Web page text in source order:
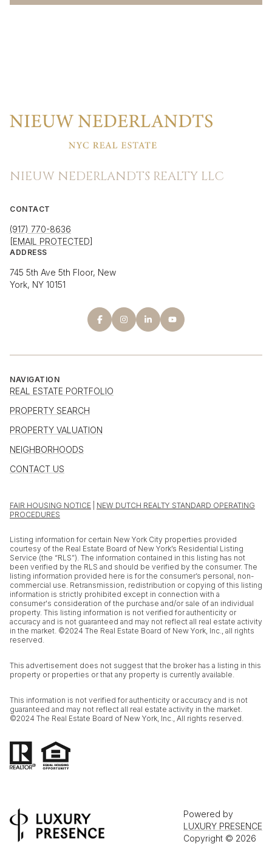
NIEUW NEDERLANDTS REALTY LLC
CONTACT
(917) 770-8636
[EMAIL PROTECTED]
ADDRESS
745 5th Ave 5th Floor, New
York, NY 10151
NAVIGATION
REAL ESTATE PORTFOLIO
PROPERTY SEARCH
PROPERTY VALUATION
NEIGHBORHOODS
CONTACT US
FAIR HOUSING NOTICE
NEW DUTCH REALTY STANDARD OPERATING
PROCEDURES
Listing information for certain New York City properties provided
courtesy of the Real Estate Board of New York’s Residential Listing
Service (the “RLS”). The information contained in this listing has not
been verified by the RLS and should be verified by the consumer. The
listing information provided here is for the consumer’s personal, non-
commercial use. Retransmission, redistribution or copying of this listing
information is strictly prohibited except in connection with a
consumer's consideration of the purchase and/or sale of an individual
property. This listing information is not verified for authenticity or
accuracy and is not guaranteed and may not reflect all real estate activity
in the market. ©2024 The Real Estate Board of New York, Inc., all rights
reserved.
This advertisement does not suggest that the broker has a listing in this
property or properties or that any property is currently available.
This information is not verified for authenticity or accuracy and is not
guaranteed and may not reflect all real estate activity in the market.
©2024 The Real Estate Board of New York, Inc., All rights reserved.
Powered by
LUXURY PRESENCE
Copyright © 2026